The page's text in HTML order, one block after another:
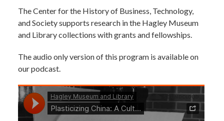
The Center for the History of Business, Technology,
and Society supports research in the Hagley Museum
and Library collections with grants and fellowships.
The audio only version of this program is available on
our podcast.